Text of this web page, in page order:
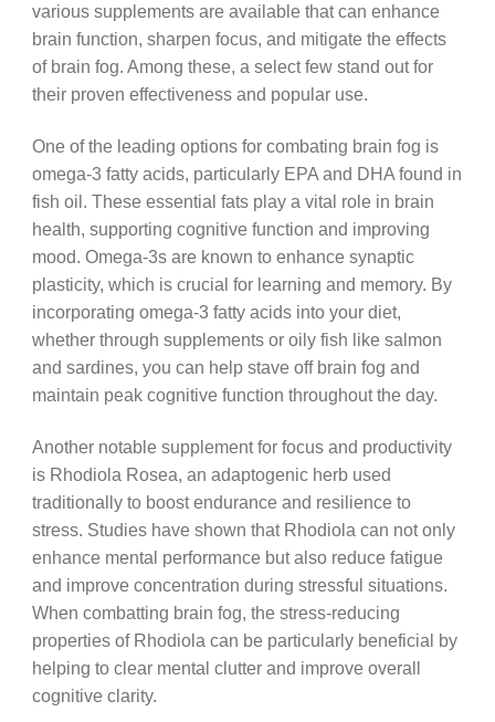
various supplements are available that can enhance
brain function, sharpen focus, and mitigate the effects
of brain fog. Among these, a select few stand out for
their proven effectiveness and popular use.
One of the leading options for combating brain fog is
omega-3 fatty acids, particularly EPA and DHA found in
fish oil. These essential fats play a vital role in brain
health, supporting cognitive function and improving
mood. Omega-3s are known to enhance synaptic
plasticity, which is crucial for learning and memory. By
incorporating omega-3 fatty acids into your diet,
whether through supplements or oily fish like salmon
and sardines, you can help stave off brain fog and
maintain peak cognitive function throughout the day.
Another notable supplement for focus and productivity
is Rhodiola Rosea, an adaptogenic herb used
traditionally to boost endurance and resilience to
stress. Studies have shown that Rhodiola can not only
enhance mental performance but also reduce fatigue
and improve concentration during stressful situations.
When combatting brain fog, the stress-reducing
properties of Rhodiola can be particularly beneficial by
helping to clear mental clutter and improve overall
cognitive clarity.